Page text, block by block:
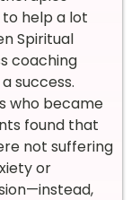
help a lot
Spiritual
coaching
success.
who became
found that
not suffering
or